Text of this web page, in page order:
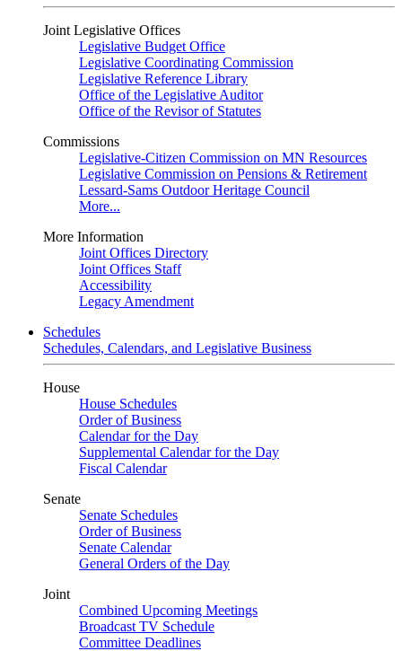
Joint Legislative Offices
Legislative Budget Office
Legislative Coordinating Commission
Legislative Reference Library
Office of the Legislative Auditor
Office of the Revisor of Statutes
Commissions
Legislative-Citizen Commission on MN Resources
Legislative Commission on Pensions & Retirement
Lessard-Sams Outdoor Heritage Council
More...
More Information
Joint Offices Directory
Joint Offices Staff
Accessibility
Legacy Amendment
Schedules
Schedules, Calendars, and Legislative Business
House
House Schedules
Order of Business
Calendar for the Day
Supplemental Calendar for the Day
Fiscal Calendar
Senate
Senate Schedules
Order of Business
Senate Calendar
General Orders of the Day
Joint
Combined Upcoming Meetings
Broadcast TV Schedule
Committee Deadlines